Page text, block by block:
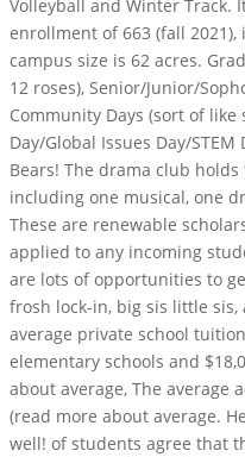
Volleyball and Winter Track.
enrollment of 663 (fall
campus size is 62 acres.
12 roses), Senior/Junior/
Community Days (sort of
Day/Global Issues Day/
Bears! The drama club
including one musical, one
These are renewable
applied to any incoming
are lots of opportunities to
frosh lock-in, big sis little
average private school
elementary schools and
about average, The average
(read more about average.
well! of students agree that